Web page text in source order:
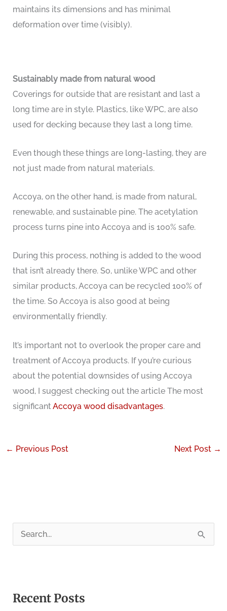
maintains its dimensions and has minimal
deformation over time (visibly).
Sustainably made from natural wood
Coverings for outside that are resistant and last a
long time are in style. Plastics, like WPC, are also
used for decking because they last a long time.
Even though these things are long-lasting, they are
not just made from natural materials.
Accoya, on the other hand, is made from natural,
renewable, and sustainable pine. The acetylation
process turns pine into Accoya and is 100% safe.
During this process, nothing is added to the wood
that isn’t already there. So, unlike WPC and other
similar products, Accoya can be recycled 100% of
the time. So Accoya is also good at being
environmentally friendly.
It’s important not to overlook the proper care and
treatment of Accoya products. If you’re curious
about the potential downsides of using Accoya
wood, I suggest checking out the article The most
significantAccoya wood disadvantages.
← Previous Post Next Post →
e
c
Recent Posts